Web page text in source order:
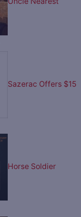
Sazerac Offers $15
Horse Soldier